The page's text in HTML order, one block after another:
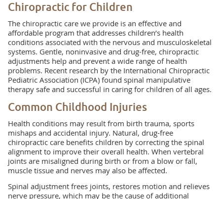
Chiropractic for Children
The chiropractic care we provide is an effective and
affordable program that addresses children’s health
conditions associated with the nervous and musculoskeletal
systems. Gentle, noninvasive and drug-free, chiropractic
adjustments help and prevent a wide range of health
problems. Recent research by the International Chiropractic
Pediatric Association (ICPA) found spinal manipulative
therapy safe and successful in caring for children of all ages.
Common Childhood Injuries
Health conditions may result from birth trauma, sports
mishaps and accidental injury. Natural, drug-free
chiropractic care benefits children by correcting the spinal
alignment to improve their overall health. When vertebral
joints are misaligned during birth or from a blow or fall,
muscle tissue and nerves may also be affected.
Spinal adjustment frees joints, restores motion and relieves
nerve pressure, which may be the cause of additional